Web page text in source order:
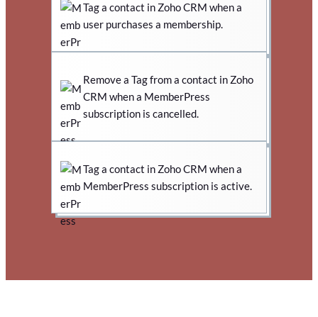
Tag a contact in Zoho CRM when a
user purchases a membership.
Remove a Tag from a contact in Zoho
CRM when a MemberPress
subscription is cancelled.
Tag a contact in Zoho CRM when a
MemberPress subscription is active.